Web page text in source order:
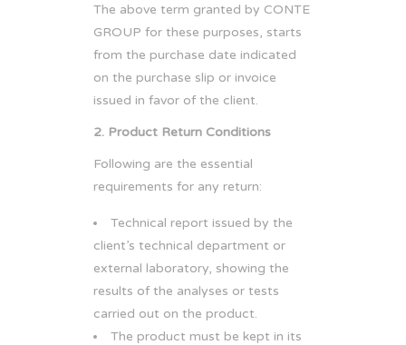
The above term granted by CONTE
GROUP for these purposes, starts
from the purchase date indicated
on the purchase slip or invoice
issued in favor of the client.
2. Product Return Conditions
Following are the essential
requirements for any return:
Technical report issued by the
client’s technical department or
external laboratory, showing the
results of the analyses or tests
carried out on the product.
The product must be kept in its